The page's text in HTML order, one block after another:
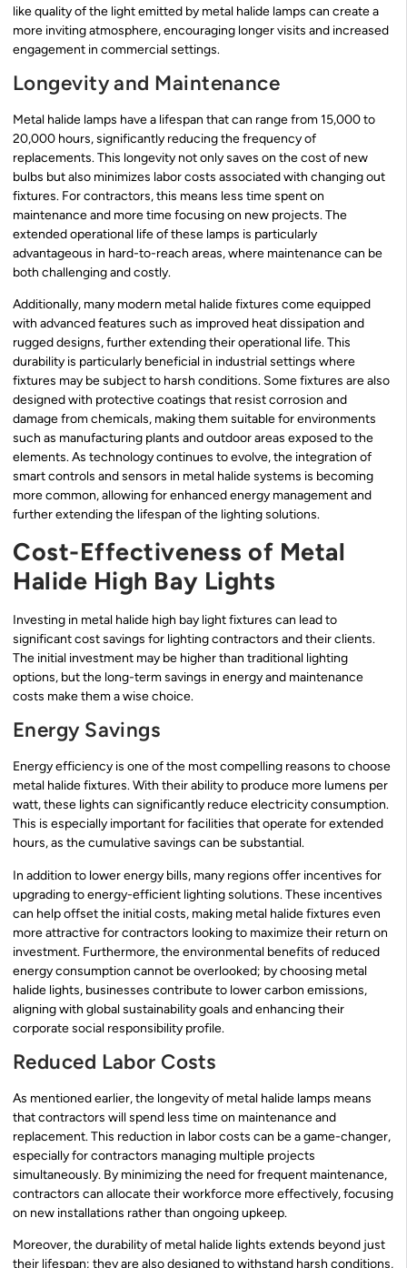
like quality of the light emitted by metal halide lamps can create a
more inviting atmosphere, encouraging longer visits and increased
engagement in commercial settings.
Longevity and Maintenance
Metal halide lamps have a lifespan that can range from 15,000 to
20,000 hours, significantly reducing the frequency of
replacements. This longevity not only saves on the cost of new
bulbs but also minimizes labor costs associated with changing out
fixtures. For contractors, this means less time spent on
maintenance and more time focusing on new projects. The
extended operational life of these lamps is particularly
advantageous in hard-to-reach areas, where maintenance can be
both challenging and costly.
Additionally, many modern metal halide fixtures come equipped
with advanced features such as improved heat dissipation and
rugged designs, further extending their operational life. This
durability is particularly beneficial in industrial settings where
fixtures may be subject to harsh conditions. Some fixtures are also
designed with protective coatings that resist corrosion and
damage from chemicals, making them suitable for environments
such as manufacturing plants and outdoor areas exposed to the
elements. As technology continues to evolve, the integration of
smart controls and sensors in metal halide systems is becoming
more common, allowing for enhanced energy management and
further extending the lifespan of the lighting solutions.
Cost-Effectiveness of Metal
Halide High Bay Lights
Investing in metal halide high bay light fixtures can lead to
significant cost savings for lighting contractors and their clients.
The initial investment may be higher than traditional lighting
options, but the long-term savings in energy and maintenance
costs make them a wise choice.
Energy Savings
Energy efficiency is one of the most compelling reasons to choose
metal halide fixtures. With their ability to produce more lumens per
watt, these lights can significantly reduce electricity consumption.
This is especially important for facilities that operate for extended
hours, as the cumulative savings can be substantial.
In addition to lower energy bills, many regions offer incentives for
upgrading to energy-efficient lighting solutions. These incentives
can help offset the initial costs, making metal halide fixtures even
more attractive for contractors looking to maximize their return on
investment. Furthermore, the environmental benefits of reduced
energy consumption cannot be overlooked; by choosing metal
halide lights, businesses contribute to lower carbon emissions,
aligning with global sustainability goals and enhancing their
corporate social responsibility profile.
Reduced Labor Costs
As mentioned earlier, the longevity of metal halide lamps means
that contractors will spend less time on maintenance and
replacement. This reduction in labor costs can be a game-changer,
especially for contractors managing multiple projects
simultaneously. By minimizing the need for frequent maintenance,
contractors can allocate their workforce more effectively, focusing
on new installations rather than ongoing upkeep.
Moreover, the durability of metal halide lights extends beyond just
their lifespan; they are also designed to withstand harsh conditions,